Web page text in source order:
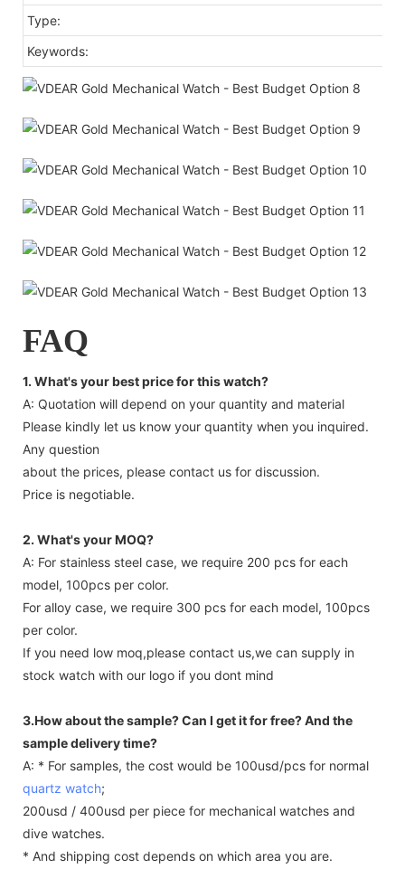
Type:
Keywords:
FAQ
1. What's your best price for this watch?
A: Quotation will depend on your quantity and material
Please kindly let us know your quantity when you inquired.
Any question
about the prices, please contact us for discussion.
Price is negotiable.
2. What's your MOQ?
A: For stainless steel case, we require 200 pcs for each
model, 100pcs per color.
For alloy case, we require 300 pcs for each model, 100pcs
per color.
If you need low moq,please contact us,we can supply in
stock watch with our logo if you dont mind
3.How about the sample? Can I get it for free? And the
sample delivery time?
A: * For samples, the cost would be 100usd/pcs for normal
quartz watch;
200usd / 400usd per piece for mechanical watches and
dive watches.
* And shipping cost depends on which area you are.